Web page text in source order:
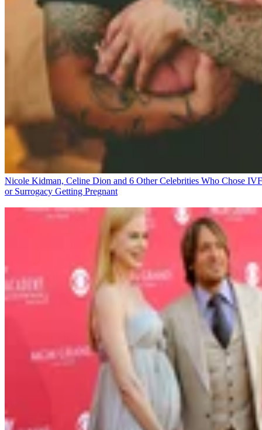
Nicole Kidman, Celine Dion and 6 Other Celebrities Who Chose IVF
or Surrogacy Getting Pregnant